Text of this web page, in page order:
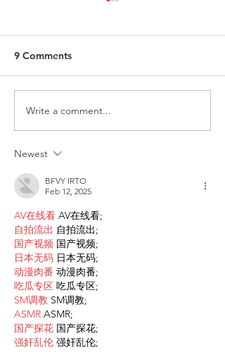
ITALY - Appeal to mayors
for the recognition of
Families
9 Comments
Write a comment...
Newest
BFVY IRTO
Feb 12, 2025
AV在线看 AV在线看;
自拍流出 自拍流出;
国产视频 国产视频;
日本无码 日本无码;
动漫肉番 动漫肉番;
吃瓜专区 吃瓜专区;
SM调教 SM调教;
ASMR ASMR;
国产探花 国产探花;
强奸乱伦 强奸乱伦;